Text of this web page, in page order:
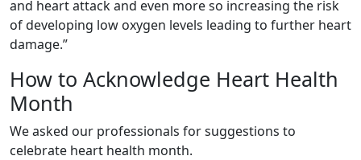
and heart attack and even more so increasing the risk
of developing low oxygen levels leading to further heart
damage.”
How to Acknowledge Heart Health
Month
We asked our professionals for suggestions to
celebrate heart health month.